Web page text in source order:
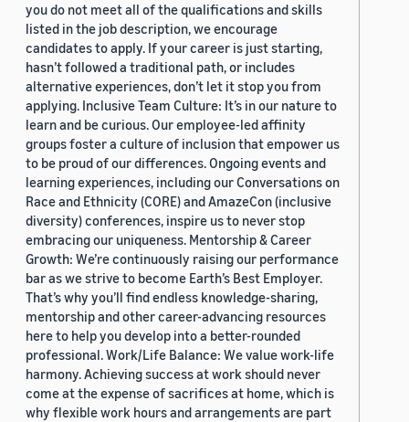
you do not meet all of the qualifications and skills
listed in the job description, we encourage
candidates to apply. If your career is just starting,
hasn’t followed a traditional path, or includes
alternative experiences, don’t let it stop you from
applying. Inclusive Team Culture: It’s in our nature to
learn and be curious. Our employee-led affinity
groups foster a culture of inclusion that empower us
to be proud of our differences. Ongoing events and
learning experiences, including our Conversations on
Race and Ethnicity (CORE) and AmazeCon (inclusive
diversity) conferences, inspire us to never stop
embracing our uniqueness. Mentorship & Career
Growth: We’re continuously raising our performance
bar as we strive to become Earth’s Best Employer.
That’s why you’ll find endless knowledge-sharing,
mentorship and other career-advancing resources
here to help you develop into a better-rounded
professional. Work/Life Balance: We value work-life
harmony. Achieving success at work should never
come at the expense of sacrifices at home, which is
why flexible work hours and arrangements are part